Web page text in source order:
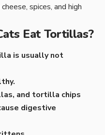
spices, and high
Eat Tortillas?
is usually not
and tortilla chips
digestive